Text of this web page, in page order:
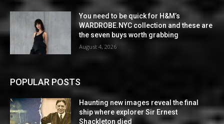
You need to be quick for H&M’s
WARDROBE.NYC collection and these are
the seven buys worth grabbing
August 4, 2026
POPULAR POSTS
Haunting new images reveal the final
ship where explorer Sir Ernest
Shackleton died